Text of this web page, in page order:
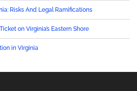
Risks And Legal Ramifications
on Virginia’s Eastern Shore
in Virginia